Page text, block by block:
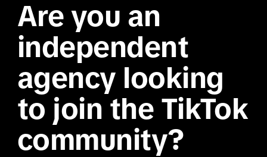
Are you an
independent
agency looking
to join the TikTok
community?